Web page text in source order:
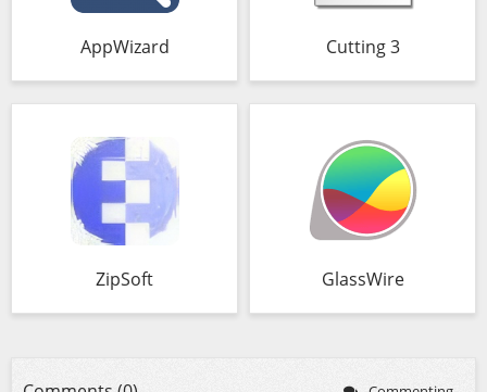
AppWizard Cutting 3
ZipSoft GlassWire